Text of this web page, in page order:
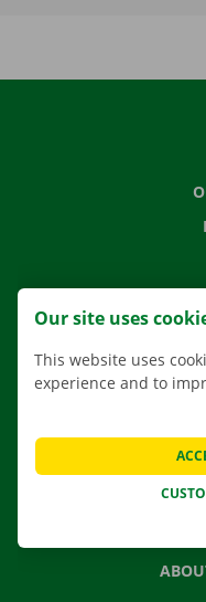
Our site uses
This website uses
experience and to